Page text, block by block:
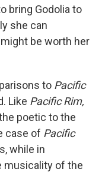
bring Godolia to
she can
be worth her
to Pacific
Like Pacific Rim,
poetic to the
case of Pacific
while in
musicality of the